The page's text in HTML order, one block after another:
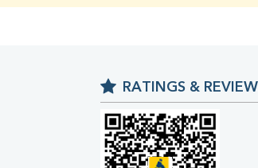
Iron
UIBC
TIBC
% Saturation
Uric Acid
RATINGS &